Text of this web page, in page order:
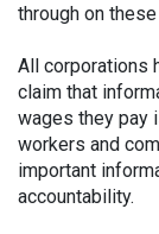
through on
All corporations
claim that
wages they pay
workers and
important
accountability.